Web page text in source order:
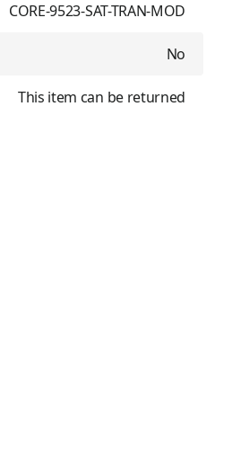
CORE-9523-SAT-TRAN-MOD
No
This item can be returned